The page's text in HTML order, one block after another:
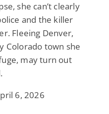
she can’t clearly
and the killer
Fleeing Denver,
Colorado town she
may turn out
6, 2026